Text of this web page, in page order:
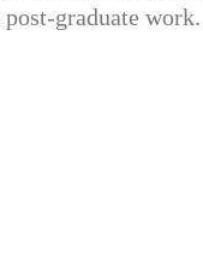
graduate work.